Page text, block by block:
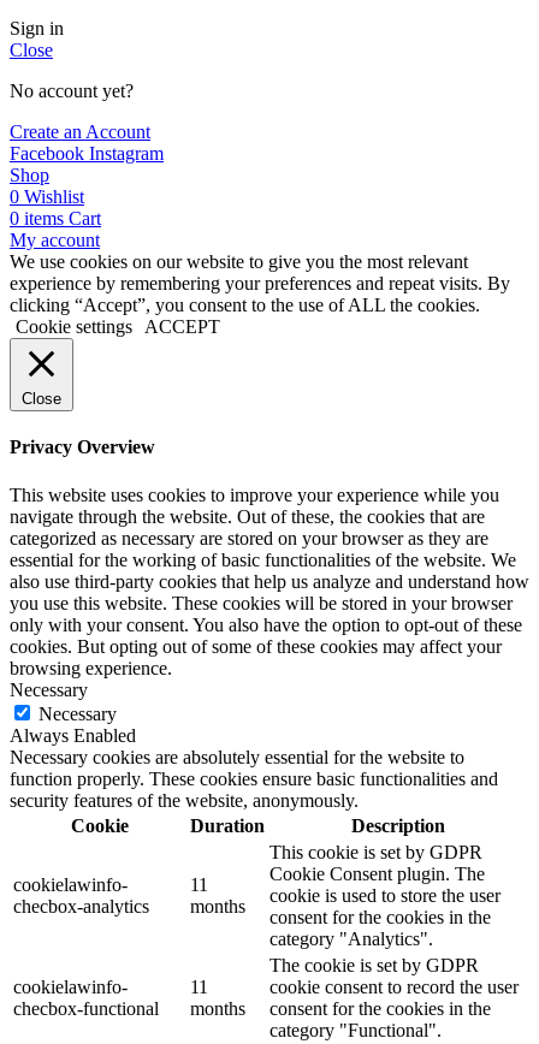
Sign in
Close
No account yet?
Create an Account
Facebook Instagram
Shop
0 Wishlist
0 items Cart
My account
We use cookies on our website to give you the most relevant
experience by remembering your preferences and repeat visits. By
clicking “Accept”, you consent to the use of ALL the cookies.
Cookie settings
ACCEPT
Close
Privacy Overview
This website uses cookies to improve your experience while you
navigate through the website. Out of these, the cookies that are
categorized as necessary are stored on your browser as they are
essential for the working of basic functionalities of the website. We
also use third-party cookies that help us analyze and understand how
you use this website. These cookies will be stored in your browser
only with your consent. You also have the option to opt-out of these
cookies. But opting out of some of these cookies may affect your
browsing experience.
Necessary
Necessary
Always Enabled
Necessary cookies are absolutely essential for the website to
function properly. These cookies ensure basic functionalities and
security features of the website, anonymously.
Cookie
Duration Description
cookielawinfo-
checbox-analytics
11
months
This cookie is set by GDPR
Cookie Consent plugin. The
cookie is used to store the user
consent for the cookies in the
category "Analytics".
cookielawinfo-
checbox-functional
11
months
The cookie is set by GDPR
cookie consent to record the user
consent for the cookies in the
category "Functional".